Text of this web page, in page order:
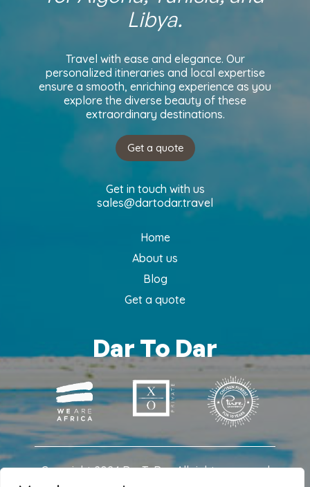
Libya.
Travel with ease and elegance. Our
personalized itineraries and local expertise
ensure a smooth, enriching experience as you
explore the diverse beauty of these
extraordinary destinations.
Get a quote
Get in touch with us
sales@dartodar.travel
Home
About us
Blog
Get a quote
Dar To Dar
Copyright 2024 DarToDar. All rights reserved